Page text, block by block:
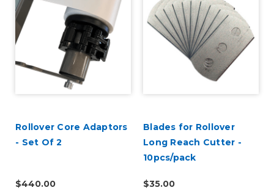
Rollover Core Adaptors
- Set Of 2
$440.00
Blades for Rollover
Long Reach Cutter -
10pcs/pack
$35.00